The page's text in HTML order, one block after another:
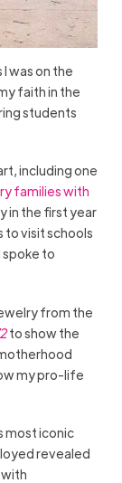
was on the
faith in the
students
including one
families with
in the first year
to visit schools
spoke to
from the
to show the
my pro-life
most iconic
revealed